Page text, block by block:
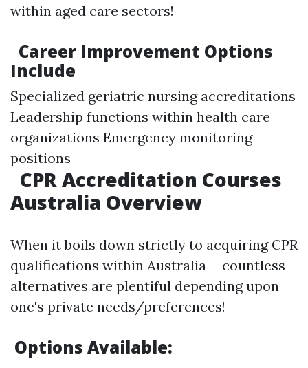
within aged care sectors!
Career Improvement Options
Include
Specialized geriatric nursing accreditations
Leadership functions within health care
organizations Emergency monitoring
positions
CPR Accreditation Courses
Australia Overview
When it boils down strictly to acquiring CPR
qualifications within Australia-- countless
alternatives are plentiful depending upon
one's private needs/preferences!
Options Available: